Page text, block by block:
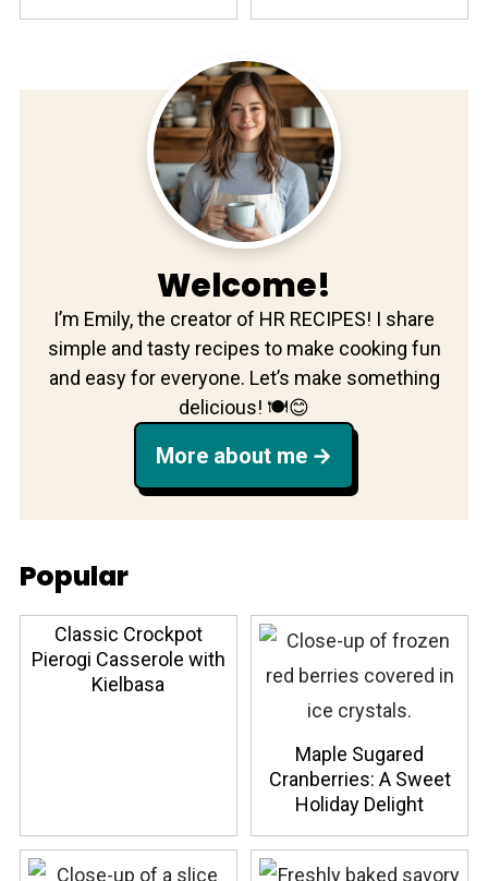
Welcome!
I’m Emily, the creator of HR RECIPES! I share
simple and tasty recipes to make cooking fun
and easy for everyone. Let’s make something
delicious! 🍽️😊
More about me
Popular
Classic Crockpot
Pierogi Casserole with
Kielbasa
Maple Sugared
Cranberries: A Sweet
Holiday Delight